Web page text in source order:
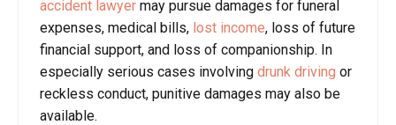
accident lawyer may pursue damages for funeral
expenses, medical bills, lost income, loss of future
financial support, and loss of companionship. In
especially serious cases involving drunk driving or
reckless conduct, punitive damages may also be
available.